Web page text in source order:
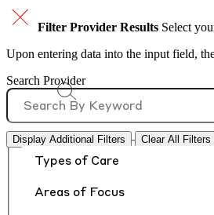
Filter Provider Results Select
Upon entering data into the input field,
Search Provider
Display Additional Filters Clear All Filters
Types of Care
Areas of Focus